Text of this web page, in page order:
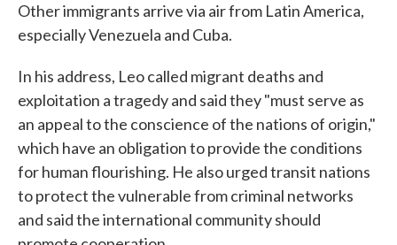
Other immigrants arrive via air from Latin America,
especially Venezuela and Cuba.
In his address, Leo called migrant deaths and
exploitation a tragedy and said they "must serve as
an appeal to the conscience of the nations of origin,"
which have an obligation to provide the conditions
for human flourishing. He also urged transit nations
to protect the vulnerable from criminal networks
and said the international community should